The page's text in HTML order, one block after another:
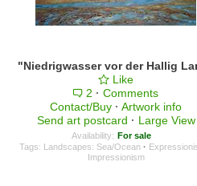
Like
2 · Comments
Contact/Buy · Artwork info
Send art postcard · Large View
Availability: For sale
Tags: Landscapes: Sea/Ocean ·
Impressionism